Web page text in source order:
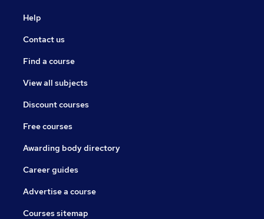
Help
Contact us
Find a course
View all subjects
Discount courses
Free courses
Awarding body directory
Career guides
Advertise a course
Courses sitemap